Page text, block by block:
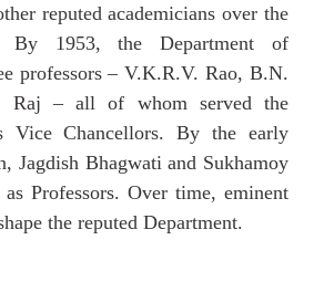
reputed academicians over the
By 1953, the Department of
professors – V.K.R.V. Rao, B.N.
Raj – all of whom served the
Vice Chancellors. By the early
Jagdish Bhagwati and Sukhamoy
Professors. Over time, eminent
the reputed Department.